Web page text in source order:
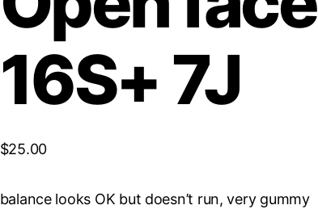
16S+ 7J
$25.00
balance looks OK but doesn’t run, very gummy